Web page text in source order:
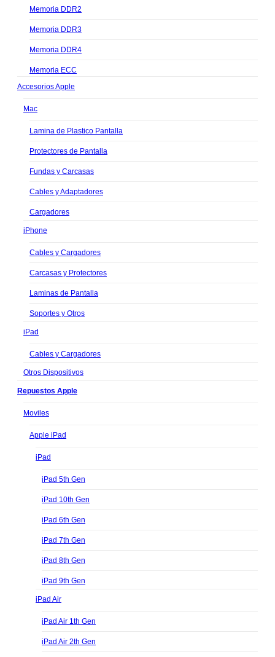
Memoria DDR2
Memoria DDR3
Memoria DDR4
Memoria ECC
Accesorios Apple
Mac
Lamina de Plastico Pantalla
Protectores de Pantalla
Fundas y Carcasas
Cables y Adaptadores
Cargadores
iPhone
Cables y Cargadores
Carcasas y Protectores
Laminas de Pantalla
Soportes y Otros
iPad
Cables y Cargadores
Otros Dispositivos
Repuestos Apple
Moviles
Apple iPad
iPad
iPad 5th Gen
iPad 10th Gen
iPad 6th Gen
iPad 7th Gen
iPad 8th Gen
iPad 9th Gen
iPad Air
iPad Air 1th Gen
iPad Air 2th Gen